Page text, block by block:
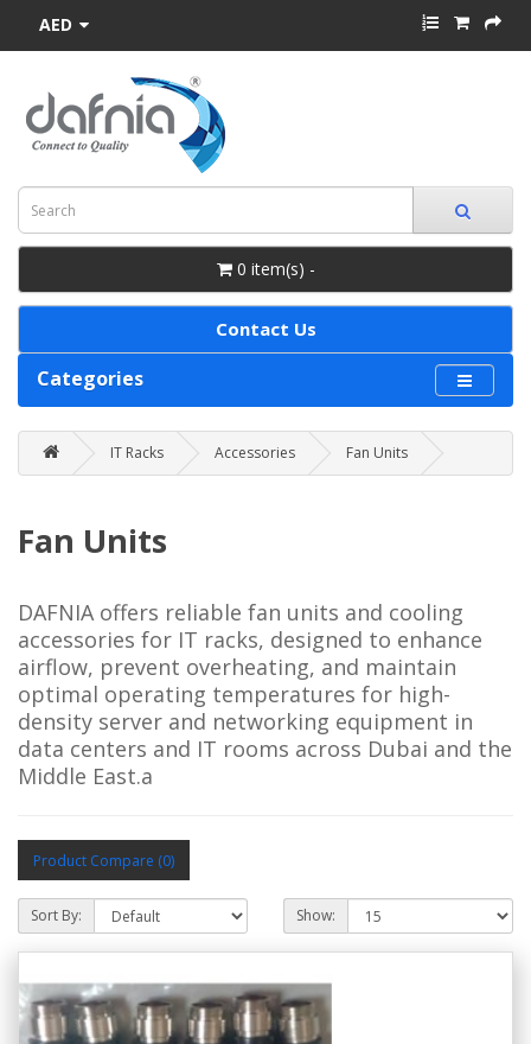
AED
0 item(s) -
Contact Us
Categories
IT Racks Accessories Fan Units
Fan Units
DAFNIA offers reliable fan units and cooling
accessories for IT racks, designed to enhance
airflow, prevent overheating, and maintain
optimal operating temperatures for high-
density server and networking equipment in
data centers and IT rooms across Dubai and the
Middle East.a
Product Compare (0)
Sort By: Show: